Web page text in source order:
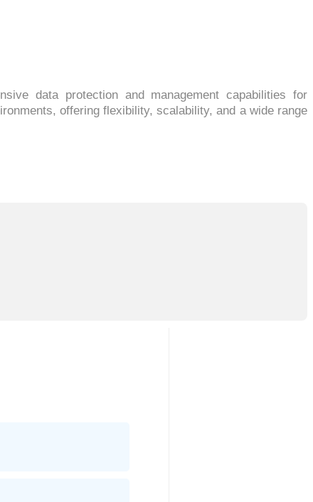
data protection and management capabilities for
offering flexibility, scalability, and a wide range